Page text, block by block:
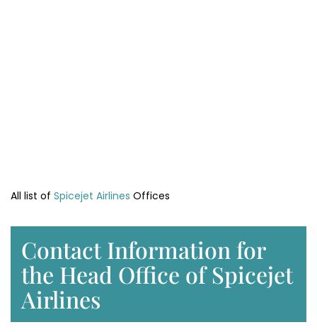
All list of Spicejet Airlines Offices
Contact Information for
the Head Office of Spicejet
Airlines